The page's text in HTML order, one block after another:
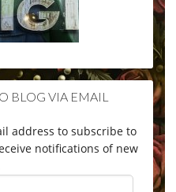
BLOG VIA EMAIL
address to subscribe to
notifications of new